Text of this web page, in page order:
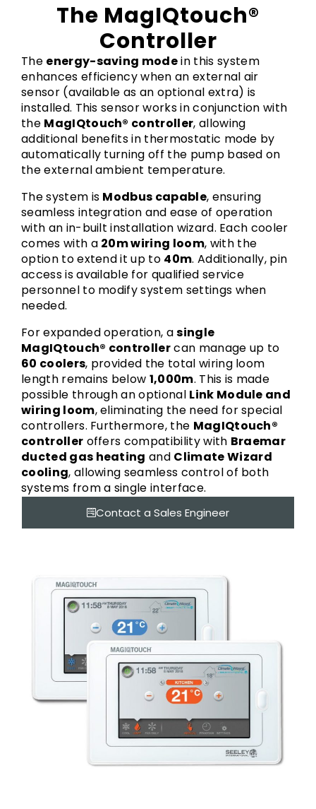
The MagIQtouch®
Controller
The energy-saving modein this system
enhances efficiency when an external air
sensor (available as an optional extra) is
installed. This sensor works in conjunction with
the MagIQtouch® controller, allowing
additional benefits in thermostatic mode by
automatically turning off the pump based on
the external ambient temperature.
The system is Modbus capable, ensuring
seamless integration and ease of operation
with an in-built installation wizard. Each cooler
comes with a 20m wiring loom, with the
option to extend it up to 40m. Additionally, pin
access is available for qualified service
personnel to modify system settings when
needed.
For expanded operation, asingle
MagIQtouch® controllercan manage up to
60 coolers, provided the total wiring loom
length remains below 1,000m. This is made
possible through an optional Link Module and
wiring loom, eliminating the need for special
controllers. Furthermore, the MagIQtouch®
controller offers compatibility with Braemar
ducted gas heating and Climate Wizard
cooling, allowing seamless control of both
systems from a single interface.
Contact a Sales Engineer